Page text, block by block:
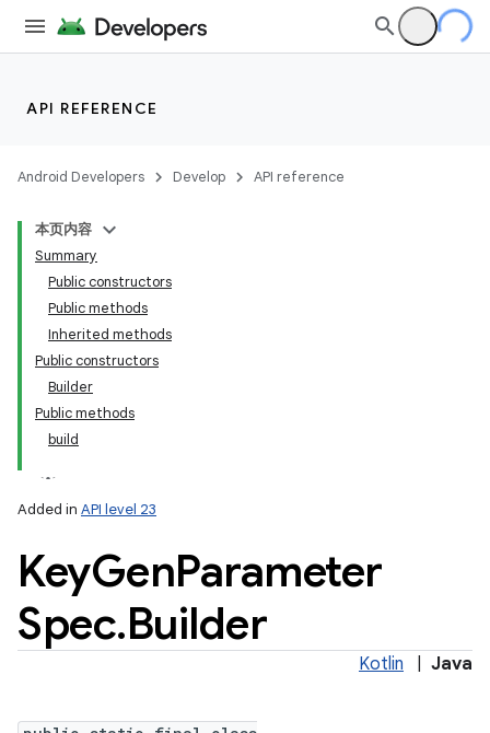
API REFERENCE
Android Developers Develop API reference
本页内容
Summary
Public constructors
Public methods
Inherited methods
Public constructors
Builder
Public methods
build
Added in API level 23
KeyGenParameter
Spec.Builder
Kotlin Java